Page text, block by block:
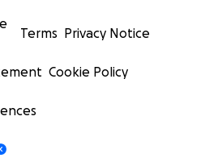
Terms Privacy Notice
Cookie Policy